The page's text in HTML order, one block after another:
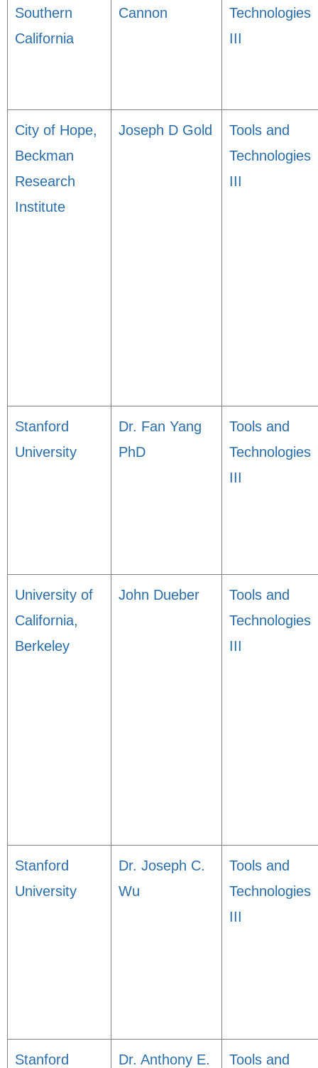
Southern
California
Cannon
Technologies
III
City of Hope,
Beckman
Research
Institute
Joseph D Gold
Tools and
Technologies
III
Stanford
University
Dr. Fan Yang
PhD
Tools and
Technologies
III
University of
California,
Berkeley
John Dueber
Tools and
Technologies
III
Stanford
University
Dr. Joseph C.
Wu
Tools and
Technologies
III
Stanford
Dr. Anthony E.
Tools and